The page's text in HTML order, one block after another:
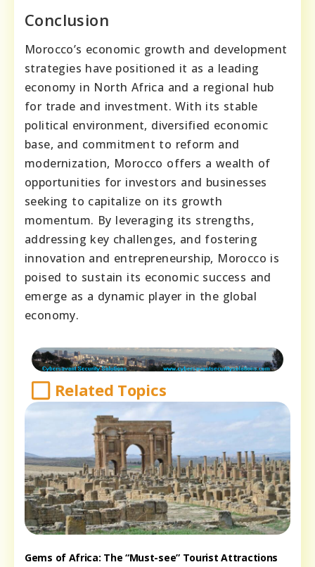
Conclusion
Morocco’s economic growth and development
strategies have positioned it as a leading
economy in North Africa and a regional hub
for trade and investment. With its stable
political environment, diversified economic
base, and commitment to reform and
modernization, Morocco offers a wealth of
opportunities for investors and businesses
seeking to capitalize on its growth
momentum. By leveraging its strengths,
addressing key challenges, and fostering
innovation and entrepreneurship, Morocco is
poised to sustain its economic success and
emerge as a dynamic player in the global
economy.
Related Topics
Gems of Africa: The “Must-see” Tourist Attractions